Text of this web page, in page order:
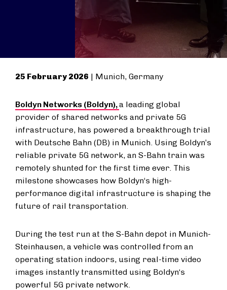
25 February 2026 | Munich, Germany
Boldyn Networks (Boldyn),a leading global
provider of shared networks and private 5G
infrastructure, has powered a breakthrough trial
with Deutsche Bahn (DB) in Munich. Using Boldyn’s
reliable private 5G network, an S-Bahn train was
remotely shunted for the first time ever. This
milestone showcases how Boldyn‘s high-
performance digital infrastructure is shaping the
future of rail transportation.
During the test run at the S-Bahn depot in Munich-
Steinhausen, a vehicle was controlled from an
operating station indoors, using real-time video
images instantly transmitted using Boldyn‘s
powerful 5G private network.